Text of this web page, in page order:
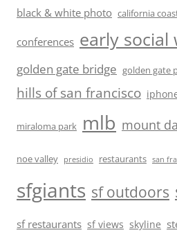
black & white photo california
conferences early social
golden gate bridge golden gate
hills of san francisco
miraloma park mlb mount
noe valley presidio restaurants san
sfgiants sf outdoors
sf restaurants sf views skyline